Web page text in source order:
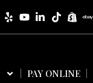
PAY ONLINE